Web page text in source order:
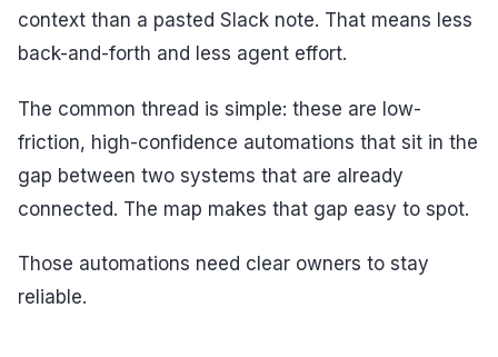
context than a pasted Slack note. That means less
back-and-forth and less agent effort.
The common thread is simple: these are low-
friction, high-confidence automations that sit in the
gap between two systems that are already
connected. The map makes that gap easy to spot.
Those automations need clear owners to stay
reliable.